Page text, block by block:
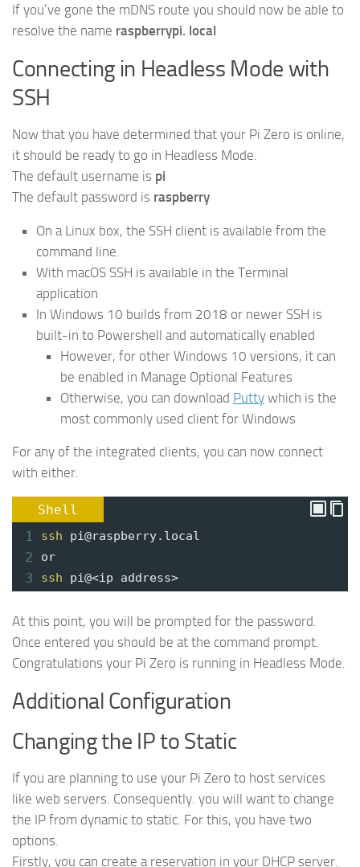
If you’ve gone the mDNS route you should now be able to
resolve the name raspberrypi. local
Connecting in Headless Mode with
SSH
Now that you have determined that your Pi Zero is online,
it should be ready to go in Headless Mode.
The default username is pi
The default password is raspberry
On a Linux box, the SSH client is available from the
command line.
With macOS SSH is available in the Terminal
application
In Windows 10 builds from 2018 or newer SSH is
built-in to Powershell and automatically enabled
However, for other Windows 10 versions, it can
be enabled in Manage Optional Features
Otherwise, you can download Putty which is the
most commonly used client for Windows
For any of the integrated clients, you can now connect
with either.
Shell
1 ssh pi@raspberry.local
2 or
3 ssh pi@<ip address>
At this point, you will be prompted for the password.
Once entered you should be at the command prompt.
Congratulations your Pi Zero is running in Headless Mode.
Additional Configuration
Changing the IP to Static
If you are planning to use your Pi Zero to host services
like web servers. Consequently. you will want to change
the IP from dynamic to static. For this, you have two
options.
Firstly, you can create a reservation in your DHCP server.